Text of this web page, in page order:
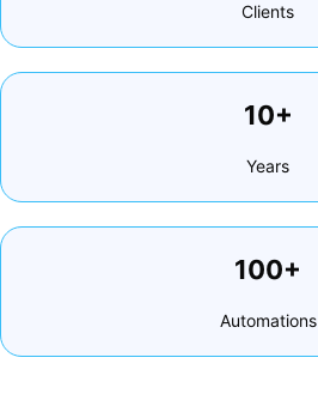
Clients
10+
Years
100+
Automations